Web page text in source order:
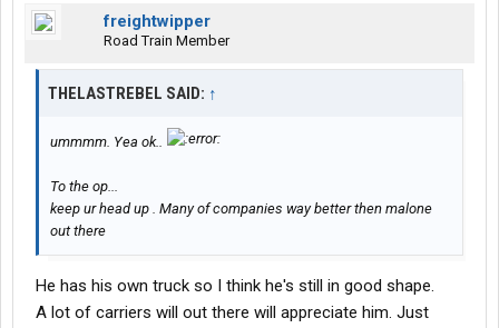
freightwipper
Road Train Member
THELASTREBEL SAID: ↑
ummmm. Yea ok..
To the op...
keep ur head up . Many of companies way better then malone
out there
He has his own truck so I think he's still in good shape.
A lot of carriers will out there will appreciate him. Just